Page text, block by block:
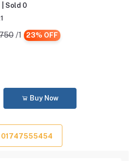
| Sold 0
/1 23% OFF
Buy Now
01747555454